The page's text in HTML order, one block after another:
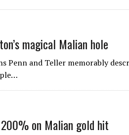
magical Malian hole
Penn and Teller memorably
on Malian gold hit